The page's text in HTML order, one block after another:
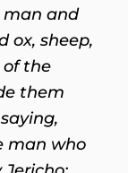
man and
ox, sheep,
the
them
man who